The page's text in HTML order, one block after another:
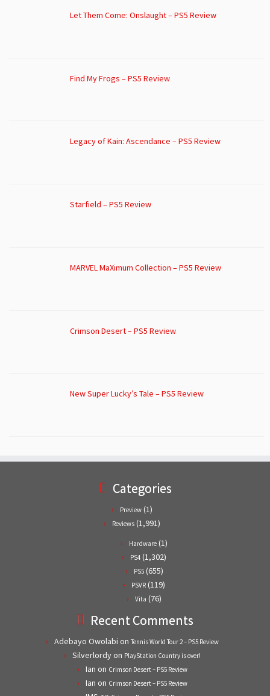
Let Them Come: Onslaught – PS5 Review
Find My Frogs – PS5 Review
Legacy of Kain: Ascendance – PS5 Review
Starfield – PS5 Review
MARVEL MaXimum Collection – PS5 Review
Crimson Desert – PS5 Review
New Super Lucky’s Tale – PS5 Review
Categories
Preview (1)
Reviews (1,991)
Hardware (1)
PS4 (1,302)
PS5(655)
PSVR (119)
Vita (76)
Recent Comments
Adebayo Owolabi on Tennis World Tour 2 – PS5 Review
Silverlordyon PlayStation Country is over!
Ian on Crimson Desert – PS5 Review
Ian on Crimson Desert – PS5 Review